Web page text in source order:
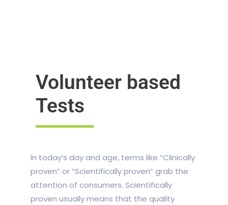
Volunteer based
Tests
In today’s day and age, terms like “Clinically
proven” or “Scientifically proven” grab the
attention of consumers. Scientifically
proven usually means that the quality